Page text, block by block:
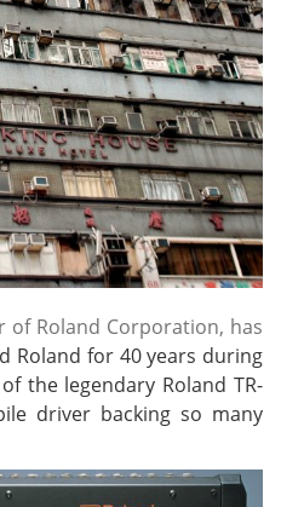
of Roland Corporation, has
Roland for 40 years during
the legendary Roland TR-
driver backing so many